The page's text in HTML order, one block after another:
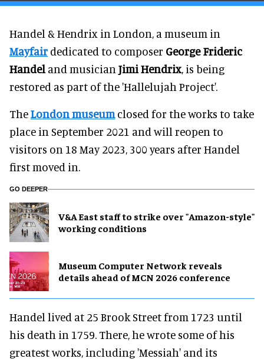
Handel & Hendrix in London, a museum in
Mayfair dedicated to composer George Frideric
Handel and musician Jimi Hendrix, is being
restored as part of the 'Hallelujah Project'.
TheLondon museumclosed for the works to take
place in September 2021 and will reopen to
visitors on 18 May 2023, 300 years after Handel
first moved in.
GO DEEPER
V&A East staff to strike over "Amazon-style"
working conditions
Museum Computer Network reveals
details ahead of MCN 2026 conference
Handel lived at 25 Brook Street from 1723 until
his death in 1759. There, he wrote some of his
greatest works, including 'Messiah' and its